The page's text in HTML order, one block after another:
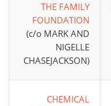
THE FAMILY
FOUNDATION
(c/o MARK AND
NIGELLE
CHASEJACKSON)
CHEMICAL